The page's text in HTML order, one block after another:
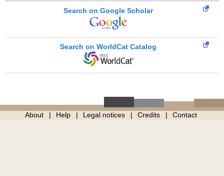
Search on Google Scholar
Search on WorldCat Catalog
About Help Legal notices Credits Contact